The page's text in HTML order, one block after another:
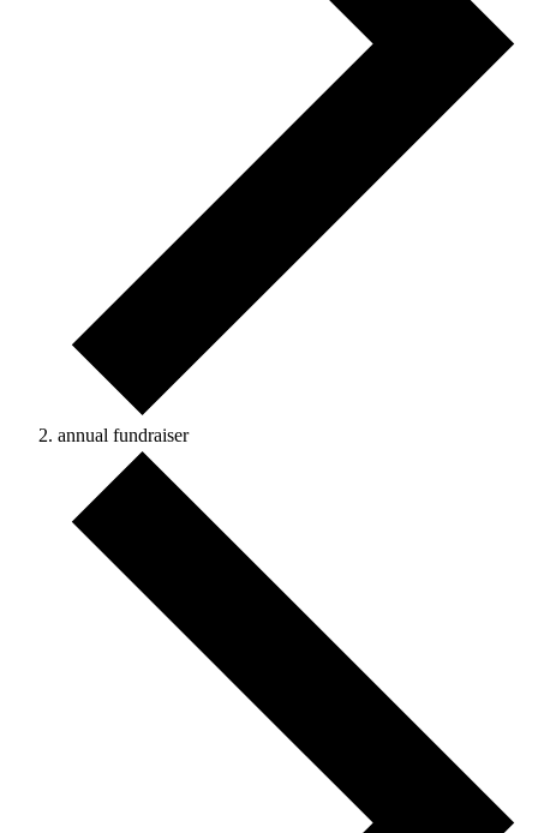
annual fundraiser